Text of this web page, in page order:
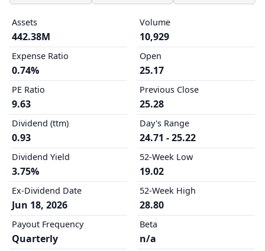
Assets
442.38M
Expense Ratio
0.74%
PE Ratio
9.63
Dividend (ttm)
0.93
Dividend Yield
3.75%
Ex-Dividend Date
Jun 18, 2026
Payout Frequency
Quarterly
Volume
10,929
Open
25.17
Previous Close
25.28
Day's Range
24.71 - 25.22
52-Week Low
19.02
52-Week High
28.80
Beta
n/a